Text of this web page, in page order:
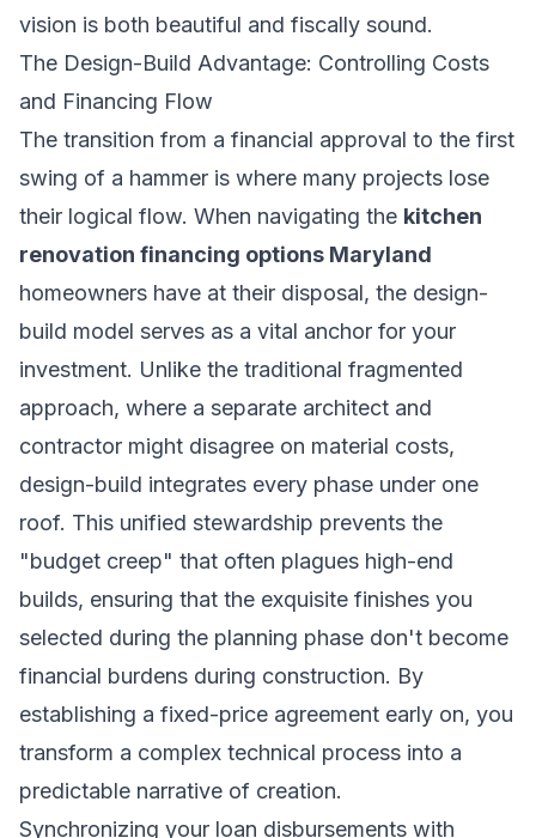
vision is both beautiful and fiscally sound.
The Design-Build Advantage: Controlling Costs
and Financing Flow
The transition from a financial approval to the first
swing of a hammer is where many projects lose
their logical flow. When navigating the kitchen
renovation financing options Maryland
homeowners have at their disposal, the design-
build model serves as a vital anchor for your
investment. Unlike the traditional fragmented
approach, where a separate architect and
contractor might disagree on material costs,
design-build integrates every phase under one
roof. This unified stewardship prevents the
"budget creep" that often plagues high-end
builds, ensuring that the exquisite finishes you
selected during the planning phase don't become
financial burdens during construction. By
establishing a fixed-price agreement early on, you
transform a complex technical process into a
predictable narrative of creation.
Synchronizing your loan disbursements with